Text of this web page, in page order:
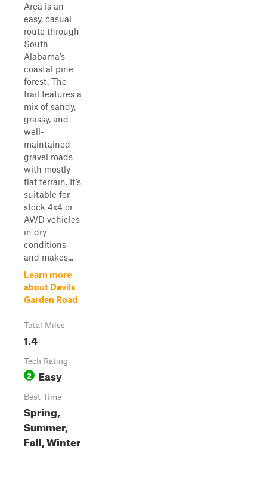
Area is an
easy, casual
route through
South
Alabama’s
coastal pine
forest. The
trail features a
mix of sandy,
grassy, and
well-
maintained
gravel roads
with mostly
flat terrain. It’s
suitable for
stock 4x4 or
AWD vehicles
in dry
conditions
and makes...
Learn more
about Devils
Garden Road
Total Miles
1.4
Tech Rating
2 Easy
Best Time
Spring,
Summer,
Fall, Winter